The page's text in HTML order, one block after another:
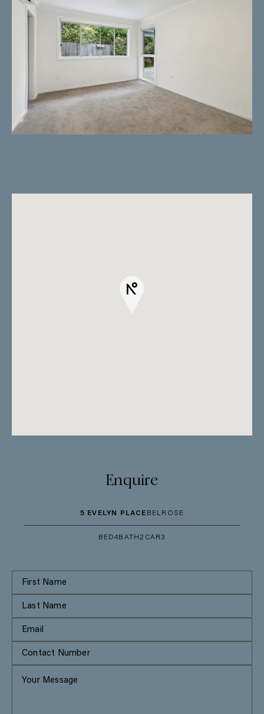
Enquire
5 EVELYN PLACE BELROSE
BED4 BATH2 CAR 3